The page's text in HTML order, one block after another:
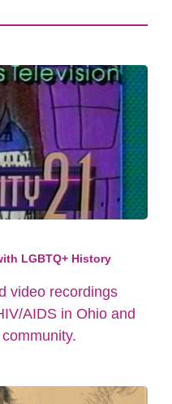
LGBTQ+ History
video recordings
AIDS in Ohio and